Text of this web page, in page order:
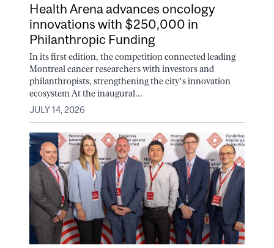
Health Arena advances oncology
innovations with $250,000 in
Philanthropic Funding
In its first edition, the competition connected leading
Montreal cancer researchers with investors and
philanthropists, strengthening the city’s innovation
ecosystem At the inaugural...
JULY 14, 2026